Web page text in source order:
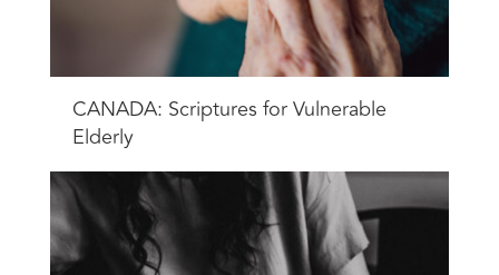
CANADA: Scriptures for Vulnerable
Elderly